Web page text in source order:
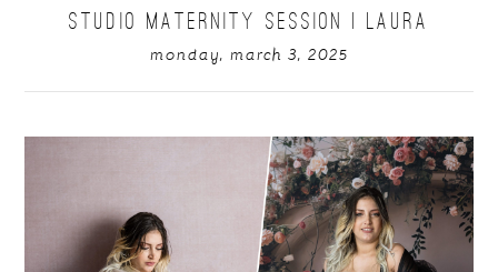
STUDIO MATERNITY SESSION | LAURA
monday, march 3, 2025